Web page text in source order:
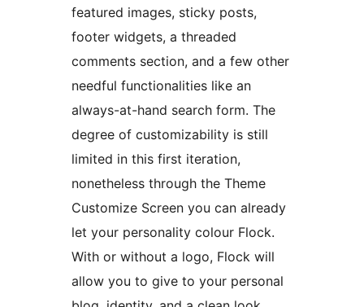
featured images, sticky posts,
footer widgets, a threaded
comments section, and a few other
needful functionalities like an
always-at-hand search form. The
degree of customizability is still
limited in this first iteration,
nonetheless through the Theme
Customize Screen you can already
let your personality colour Flock.
With or without a logo, Flock will
allow you to give to your personal